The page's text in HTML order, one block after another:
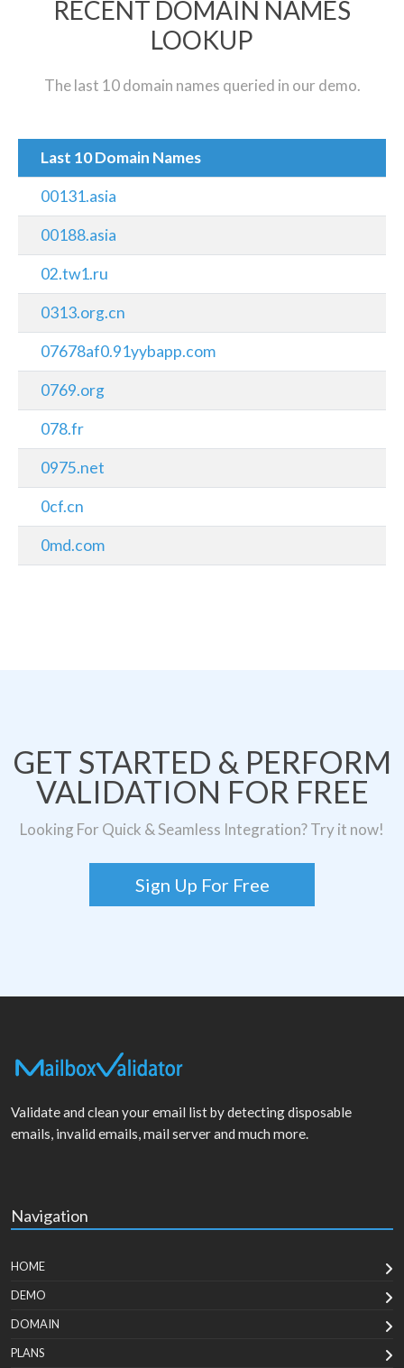
RECENT DOMAIN NAMES
LOOKUP
The last 10 domain names queried in our demo.
Last 10 Domain Names
00131.asia
00188.asia
02.tw1.ru
0313.org.cn
07678af0.91yybapp.com
0769.org
078.fr
0975.net
0cf.cn
0md.com
GET STARTED & PERFORM
VALIDATION FOR FREE
Looking For Quick & Seamless Integration? Try it now!
Sign Up For Free
Validate and clean your email list by detecting disposable
emails, invalid emails, mail server and much more.
Navigation
HOME
DEMO
DOMAIN
PLANS